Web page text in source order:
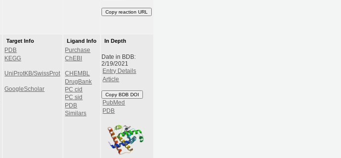
Copy reaction URL
Target Info
PDB
KEGG
UniProtKB/SwissProt
GoogleScholar
Ligand Info
Purchase
ChEBI
CHEMBL
DrugBank
PC cid
PC sid
PDB
Similars
In Depth
Date in BDB:
2/19/2021
Entry Details
Article
Copy BDB DOI
PubMed
PDB